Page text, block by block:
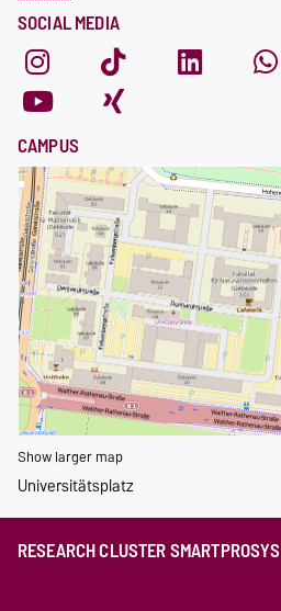
SOCIAL MEDIA
CAMPUS
Show larger map
Universitätsplatz
RESEARCH CLUSTER SMARTPROSYS